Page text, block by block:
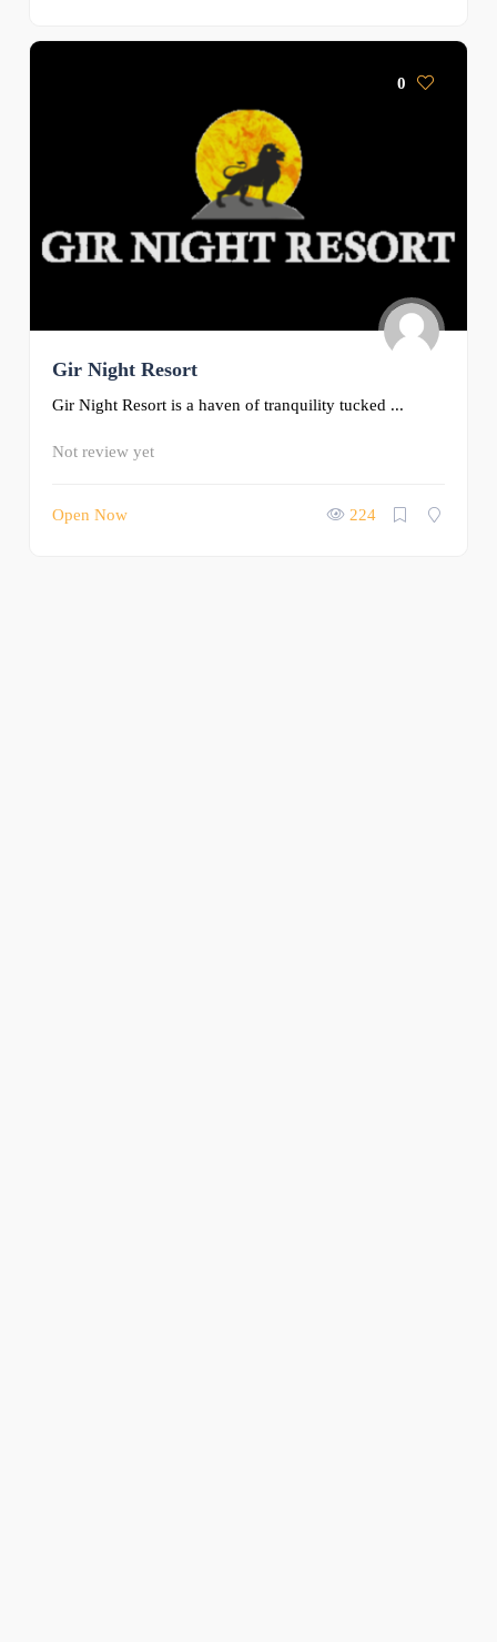
0
Gir Night Resort
Gir Night Resort is a haven of tranquility tucked ...
Not review yet
Open Now 224